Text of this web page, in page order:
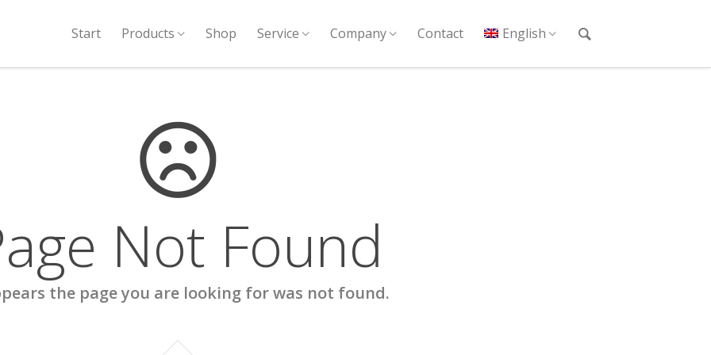
Start Products Shop Service Company Contact English
Not Found
the page you are looking for was not found.